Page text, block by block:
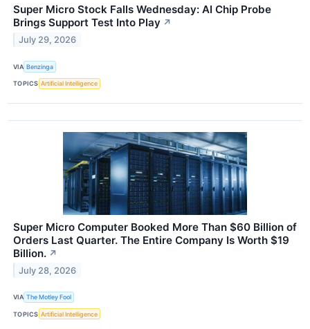
Super Micro Stock Falls Wednesday: AI Chip Probe
Brings Support Test Into Play ↗
July 29, 2026
VIA Benzinga
TOPICS Artificial Intelligence
Super Micro Computer Booked More Than $60 Billion of
Orders Last Quarter. The Entire Company Is Worth $19
Billion. ↗
July 28, 2026
VIA The Motley Fool
TOPICS Artificial Intelligence